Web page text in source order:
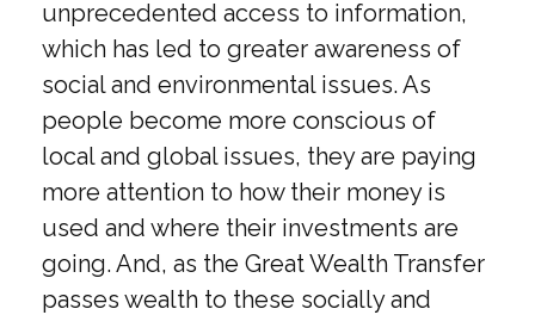
unprecedented access to information,
which has led to greater awareness of
social and environmental issues. As
people become more conscious of
local and global issues, they are paying
more attention to how their money is
used and where their investments are
going. And, as the Great Wealth Transfer
passes wealth to these socially and